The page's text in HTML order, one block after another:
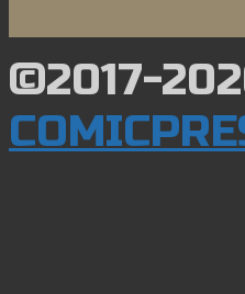
©2017-